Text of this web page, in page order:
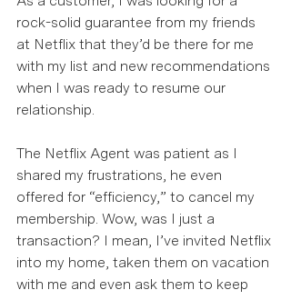
rock-solid guarantee from my friends
at Netflix that they’d be there for me
with my list and new recommendations
when I was ready to resume our
relationship.
The Netflix Agent was patient as I
shared my frustrations, he even
offered for “efficiency,” to cancel my
membership. Wow, was I just a
transaction? I mean, I’ve invited Netflix
into my home, taken them on vacation
with me and even ask them to keep